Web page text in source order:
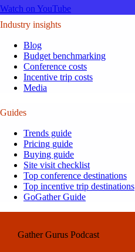
Watch on YouTube
Industry insights
Blog
Budget benchmarking
Conference costs
Incentive trip costs
Media
Guides
Trends guide
Pricing guide
Buying guide
Site visit checklist
Top conference destinations
Top incentive trip destinations
GoGather Guide
Gather Gurus Podcast